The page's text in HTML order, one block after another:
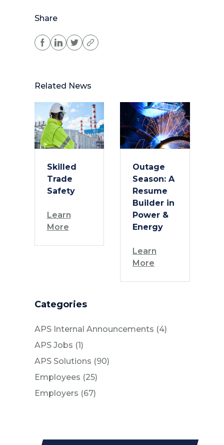
Categories
APS Internal Announcements (4Posts
)
APS Jobs (1Posts
)
APS Solutions (90Posts
)
Employees (25Posts
)
Employers (67Posts
)
Share
Related News
Skilled
Trade
Safety
Learn
More
Outage
Season: A
Resume
Builder in
Power &
Energy
Learn
More